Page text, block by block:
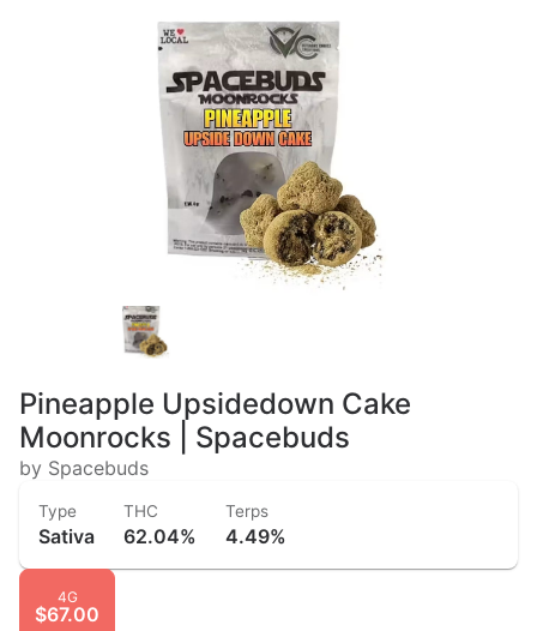
Pineapple Upsidedown Cake
Moonrocks | Spacebuds
by Spacebuds
Type
Sativa
THC
62.04%
Terps
4.49%
4G
$67.00